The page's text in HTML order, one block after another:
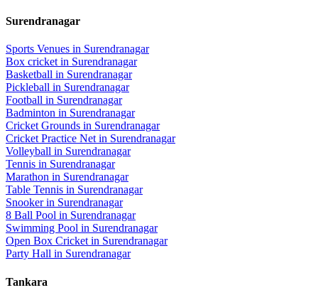
Surendranagar
Sports Venues in Surendranagar
Box cricket in Surendranagar
Basketball in Surendranagar
Pickleball in Surendranagar
Football in Surendranagar
Badminton in Surendranagar
Cricket Grounds in Surendranagar
Cricket Practice Net in Surendranagar
Volleyball in Surendranagar
Tennis in Surendranagar
Marathon in Surendranagar
Table Tennis in Surendranagar
Snookerin Surendranagar
8 Ball Pool in Surendranagar
Swimming Pool in Surendranagar
Open Box Cricket in Surendranagar
Party Hall in Surendranagar
Tankara